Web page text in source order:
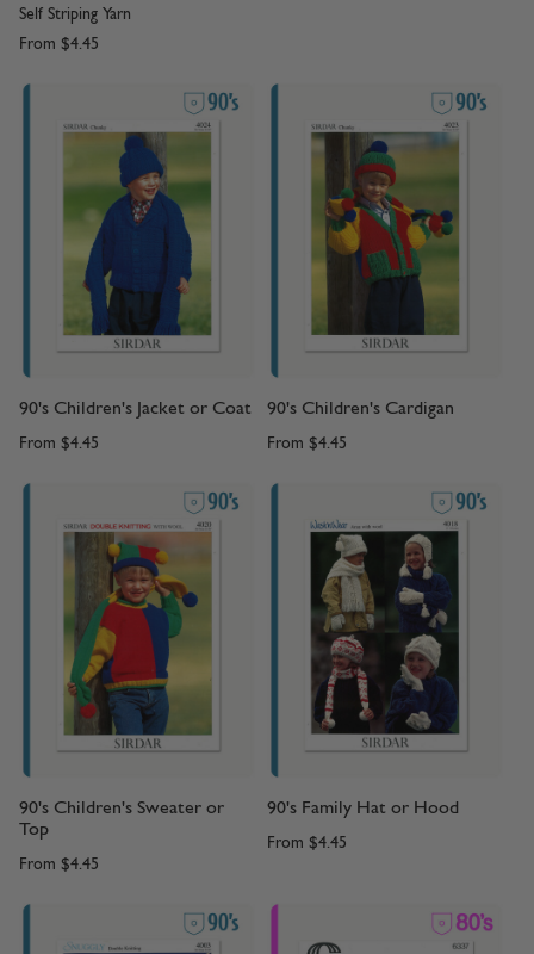
Self Striping Yarn
From $4.45
90's Children's Jacket or Coat
From $4.45
90's Children's Cardigan
From $4.45
90's Children's Sweater or
Top
From $4.45
90's Family Hat or Hood
From $4.45